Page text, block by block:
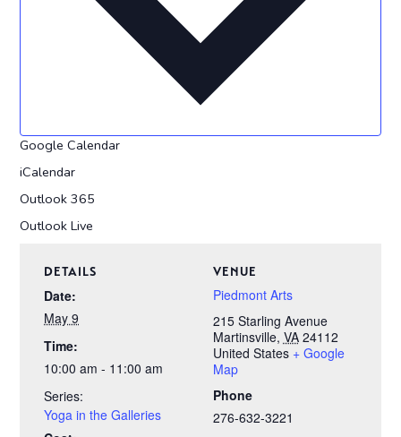
Google Calendar
iCalendar
Outlook 365
Outlook Live
DETAILS
Date:
May 9
Time:
10:00 am - 11:00 am
Series:
Yoga in the Galleries
VENUE
Piedmont Arts
215 Starling Avenue
Martinsville, VA 24112
United States + Google
Map
Phone
276-632-3221